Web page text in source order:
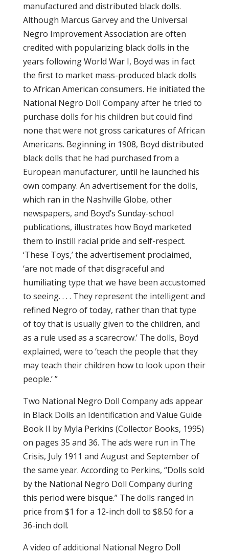
manufactured and distributed black dolls.
Although Marcus Garvey and the Universal
Negro Improvement Association are often
credited with popularizing black dolls in the
years following World War I, Boyd was in fact
the first to market mass-produced black dolls
to African American consumers. He initiated the
National Negro Doll Company after he tried to
purchase dolls for his children but could find
none that were not gross caricatures of African
Americans. Beginning in 1908, Boyd distributed
black dolls that he had purchased from a
European manufacturer, until he launched his
own company. An advertisement for the dolls,
which ran in the Nashville Globe, other
newspapers, and Boyd’s Sunday-school
publications, illustrates how Boyd marketed
them to instill racial pride and self-respect.
‘These Toys,’ the advertisement proclaimed,
‘are not made of that disgraceful and
humiliating type that we have been accustomed
to seeing. . . . They represent the intelligent and
refined Negro of today, rather than that type
of toy that is usually given to the children, and
as a rule used as a scarecrow.’ The dolls, Boyd
explained, were to ‘teach the people that they
may teach their children how to look upon their
people.’ ”
Two National Negro Doll Company ads appear
in Black Dolls an Identification and Value Guide
Book II by Myla Perkins (Collector Books, 1995)
on pages 35 and 36. The ads were run in The
Crisis, July 1911 and August and September of
the same year. According to Perkins, “Dolls sold
by the National Negro Doll Company during
this period were bisque.” The dolls ranged in
price from $1 for a 12-inch doll to $8.50 for a
36-inch doll.
A video of additional National Negro Doll